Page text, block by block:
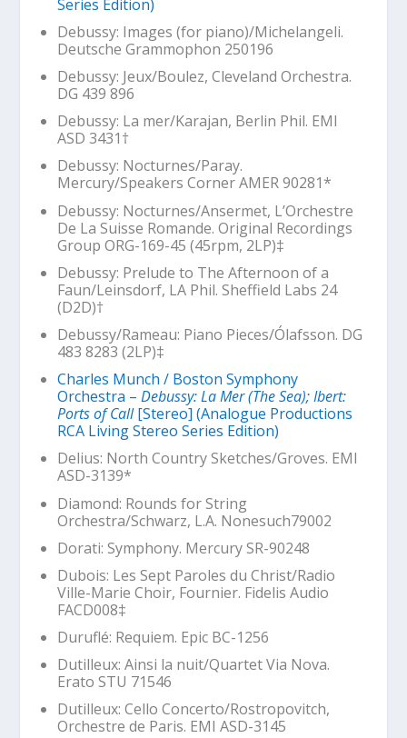
Series Edition)
Debussy: Images (for piano)/Michelangeli.
Deutsche Grammophon 250196
Debussy: Jeux/Boulez, Cleveland Orchestra.
DG 439 896
Debussy: La mer/Karajan, Berlin Phil. EMI
ASD 3431†
Debussy: Nocturnes/Paray.
Mercury/Speakers Corner AMER 90281*
Debussy: Nocturnes/Ansermet, L’Orchestre
De La Suisse Romande. Original Recordings
Group ORG-169-45 (45rpm, 2LP)‡
Debussy: Prelude to The Afternoon of a
Faun/Leinsdorf, LA Phil. Sheffield Labs 24
(D2D)†
Debussy/Rameau: Piano Pieces/Ólafsson. DG
483 8283 (2LP)‡
Charles Munch / Boston Symphony
Orchestra –Debussy: La Mer (The Sea); Ibert:
Ports of Call[Stereo] (Analogue Productions
RCA Living Stereo Series Edition)
Delius: North Country Sketches/Groves. EMI
ASD-3139*
Diamond: Rounds for String
Orchestra/Schwarz, L.A. Nonesuch79002
Dorati: Symphony. Mercury SR-90248
Dubois: Les Sept Paroles du Christ/Radio
Ville-Marie Choir, Fournier. Fidelis Audio
FACD008‡
Duruflé: Requiem. Epic BC-1256
Dutilleux:Ainsi la nuit/Quartet Via Nova.
Erato STU 71546
Dutilleux: Cello Concerto/Rostropovitch,
Orchestre de Paris. EMI ASD-3145